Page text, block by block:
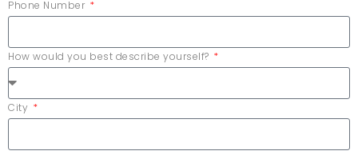
Phone Number
How would you best describe yourself?
City